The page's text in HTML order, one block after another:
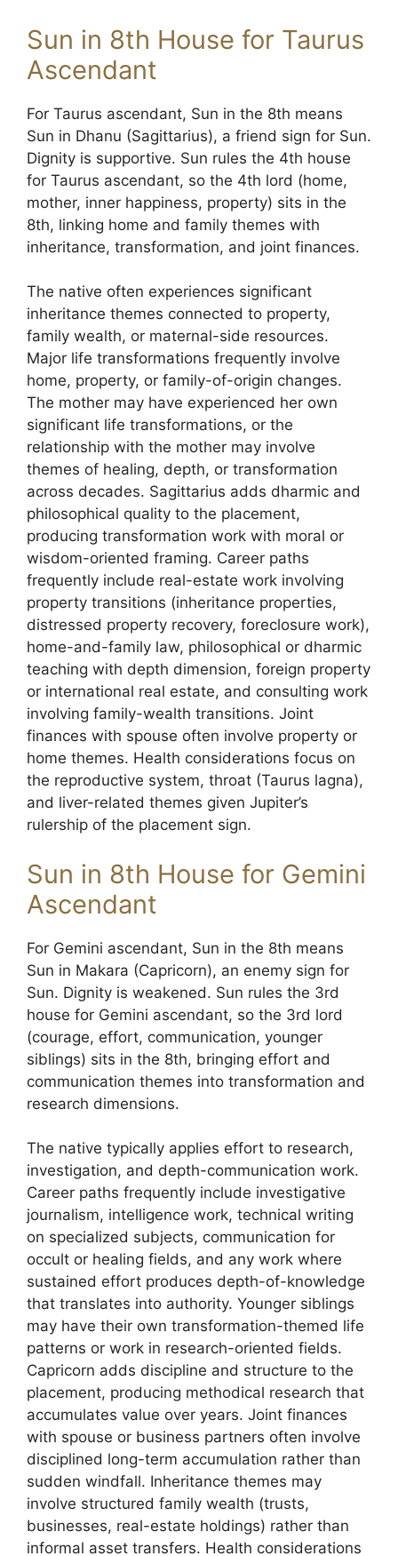
Sun in 8th House for Taurus
Ascendant
For Taurus ascendant, Sun in the 8th means
Sun in Dhanu (Sagittarius), a friend sign for Sun.
Dignity is supportive. Sun rules the 4th house
for Taurus ascendant, so the 4th lord (home,
mother, inner happiness, property) sits in the
8th, linking home and family themes with
inheritance, transformation, and joint finances.
The native often experiences significant
inheritance themes connected to property,
family wealth, or maternal-side resources.
Major life transformations frequently involve
home, property, or family-of-origin changes.
The mother may have experienced her own
significant life transformations, or the
relationship with the mother may involve
themes of healing, depth, or transformation
across decades. Sagittarius adds dharmic and
philosophical quality to the placement,
producing transformation work with moral or
wisdom-oriented framing. Career paths
frequently include real-estate work involving
property transitions (inheritance properties,
distressed property recovery, foreclosure work),
home-and-family law, philosophical or dharmic
teaching with depth dimension, foreign property
or international real estate, and consulting work
involving family-wealth transitions. Joint
finances with spouse often involve property or
home themes. Health considerations focus on
the reproductive system, throat (Taurus lagna),
and liver-related themes given Jupiter’s
rulership of the placement sign.
Sun in 8th House for Gemini
Ascendant
For Gemini ascendant, Sun in the 8th means
Sun in Makara (Capricorn), an enemy sign for
Sun. Dignity is weakened. Sun rules the 3rd
house for Gemini ascendant, so the 3rd lord
(courage, effort, communication, younger
siblings) sits in the 8th, bringing effort and
communication themes into transformation and
research dimensions.
The native typically applies effort to research,
investigation, and depth-communication work.
Career paths frequently include investigative
journalism, intelligence work, technical writing
on specialized subjects, communication for
occult or healing fields, and any work where
sustained effort produces depth-of-knowledge
that translates into authority. Younger siblings
may have their own transformation-themed life
patterns or work in research-oriented fields.
Capricorn adds discipline and structure to the
placement, producing methodical research that
accumulates value over years. Joint finances
with spouse or business partners often involve
disciplined long-term accumulation rather than
sudden windfall. Inheritance themes may
involve structured family wealth (trusts,
businesses, real-estate holdings) rather than
informal asset transfers. Health considerations